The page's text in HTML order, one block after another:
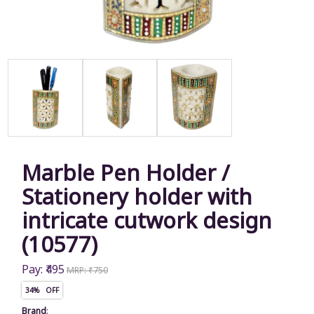
Marble Pen Holder /
Stationery holder with
intricate cutwork design
(10577)
Pay: ₹495 MRP: ₹750
34% OFF
Brand: